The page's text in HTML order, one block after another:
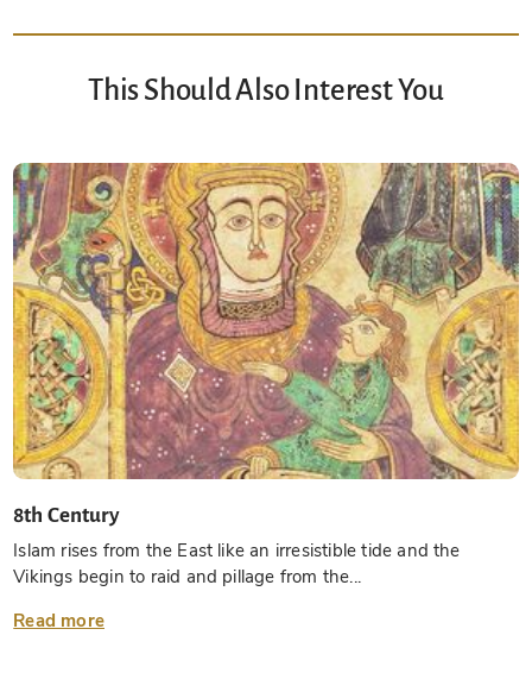
This Should Also Interest You
8th Century
Islam rises from the East like an irresistible tide and the
Vikings begin to raid and pillage from the...
Read more